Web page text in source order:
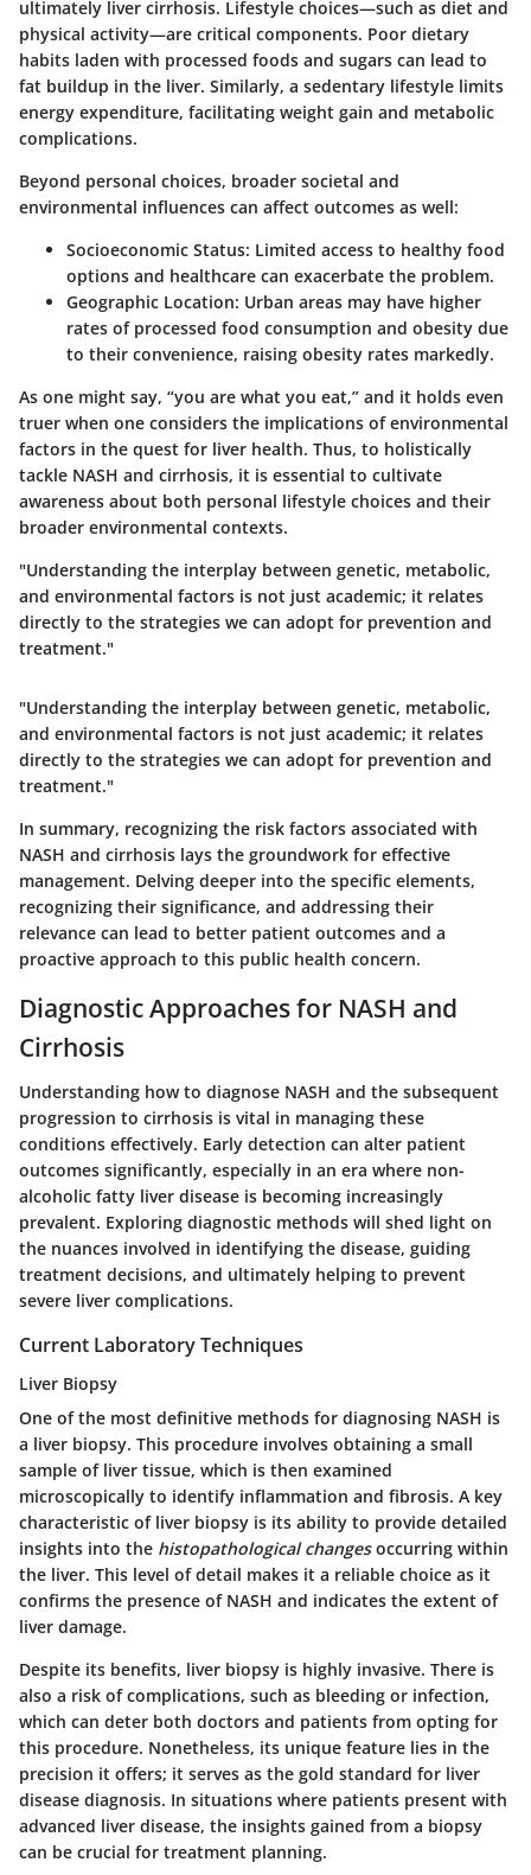
ultimately liver cirrhosis. Lifestyle choices—such as diet and
physical activity—are critical components. Poor dietary
habits laden with processed foods and sugars can lead to
fat buildup in the liver. Similarly, a sedentary lifestyle limits
energy expenditure, facilitating weight gain and metabolic
complications.
Beyond personal choices, broader societal and
environmental influences can affect outcomes as well:
Socioeconomic Status: Limited access to healthy food
options and healthcare can exacerbate the problem.
Geographic Location: Urban areas may have higher
rates of processed food consumption and obesity due
to their convenience, raising obesity rates markedly.
As one might say, “you are what you eat,” and it holds even
truer when one considers the implications of environmental
factors in the quest for liver health. Thus, to holistically
tackle NASH and cirrhosis, it is essential to cultivate
awareness about both personal lifestyle choices and their
broader environmental contexts.
"Understanding the interplay between genetic, metabolic,
and environmental factors is not just academic; it relates
directly to the strategies we can adopt for prevention and
treatment."
"Understanding the interplay between genetic, metabolic,
and environmental factors is not just academic; it relates
directly to the strategies we can adopt for prevention and
treatment."
In summary, recognizing the risk factors associated with
NASH and cirrhosis lays the groundwork for effective
management. Delving deeper into the specific elements,
recognizing their significance, and addressing their
relevance can lead to better patient outcomes and a
proactive approach to this public health concern.
Diagnostic Approaches for NASH and
Cirrhosis
Understanding how to diagnose NASH and the subsequent
progression to cirrhosis is vital in managing these
conditions effectively. Early detection can alter patient
outcomes significantly, especially in an era where non-
alcoholic fatty liver disease is becoming increasingly
prevalent. Exploring diagnostic methods will shed light on
the nuances involved in identifying the disease, guiding
treatment decisions, and ultimately helping to prevent
severe liver complications.
Current Laboratory Techniques
Liver Biopsy
One of the most definitive methods for diagnosing NASH is
a liver biopsy. This procedure involves obtaining a small
sample of liver tissue, which is then examined
microscopically to identify inflammation and fibrosis. A key
characteristic of liver biopsy is its ability to provide detailed
insights into the histopathological changesoccurring within
the liver. This level of detail makes it a reliable choice as it
confirms the presence of NASH and indicates the extent of
liver damage.
Despite its benefits, liver biopsy is highly invasive. There is
also a risk of complications, such as bleeding or infection,
which can deter both doctors and patients from opting for
this procedure. Nonetheless, its unique feature lies in the
precision it offers; it serves as the gold standard for liver
disease diagnosis. In situations where patients present with
advanced liver disease, the insights gained from a biopsy
can be crucial for treatment planning.